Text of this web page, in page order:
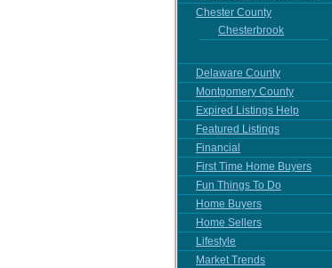
Chester County
Chesterbrook
Delaware County
Montgomery County
Expired Listings Help
Featured Listings
Financial
First Time Home Buyers
Fun Things To Do
Home Buyers
Home Sellers
Lifestyle
Market Trends